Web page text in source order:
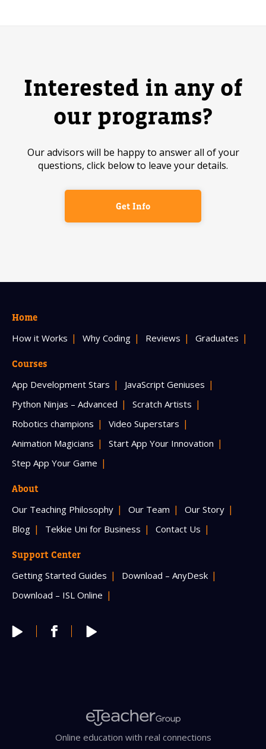
Interested in any of
our programs?
Our advisors will be happy to answer all of your
questions, click below to leave your details.
Get Info
Home
How it Works Why Coding Reviews Graduates
Courses
App Development Stars
JavaScript Geniuses
Python Ninjas – Advanced
Scratch Artists
Robotics champions
Video Superstars
Animation Magicians
Start App Your Innovation
Step App Your Game
About
Our Teaching Philosophy Our Team
Our Story
Blog
Tekkie Uni for Business Contact Us
Support Center
Getting Started Guides
Download – AnyDesk
Download – ISL Online
Online education with real connections